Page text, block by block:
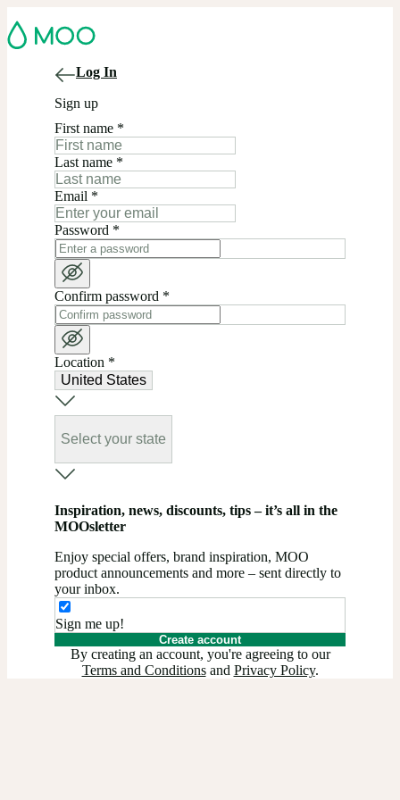
Log In
Sign up
First name *
Last name *
Email *
Password *
Confirm password *
Location *
United States
Select your state
Inspiration, news, discounts, tips – it’s all in the
MOOsletter
Enjoy special offers, brand inspiration, MOO
product announcements and more – sent directly to
your inbox.
Sign me up!
Create account
By creating an account, you're agreeing to our
Terms and Conditionsand Privacy Policy.